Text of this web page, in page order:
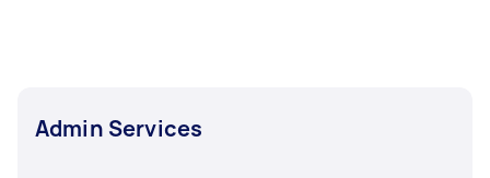
Admin Services